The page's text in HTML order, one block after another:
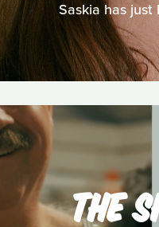
Saskia has
THE